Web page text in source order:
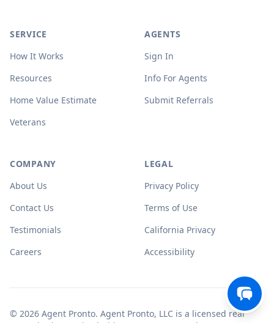
SERVICE
How It Works
Resources
Home Value Estimate
Veterans
AGENTS
Sign In
Info For Agents
Submit Referrals
COMPANY
About Us
Contact Us
Testimonials
Careers
LEGAL
Privacy Policy
Terms of Use
California Privacy
Accessibility
© 2026 Agent Pronto. Agent Pronto, LLC is a licensed real